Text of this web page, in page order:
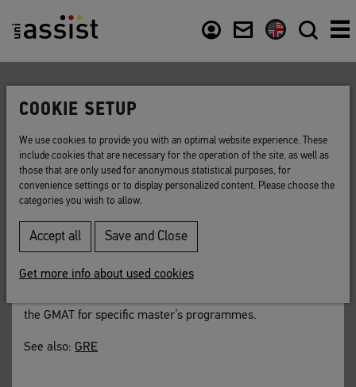
Back to list
GMAT
A test to determine if you are qualified for
master’s courses in business administration.
the GMAT for specific master’s programmes.
See also: GRE
COOKIE SETUP
We use cookies to provide you with an optimal website experience. These
include cookies that are necessary for the operation of the site, as well as
those that are only used for anonymous statistical purposes, for
convenience settings or to display personalized content. Please choose the
categories you wish to allow.
Accept all Save and Close
Get more info about used cookies